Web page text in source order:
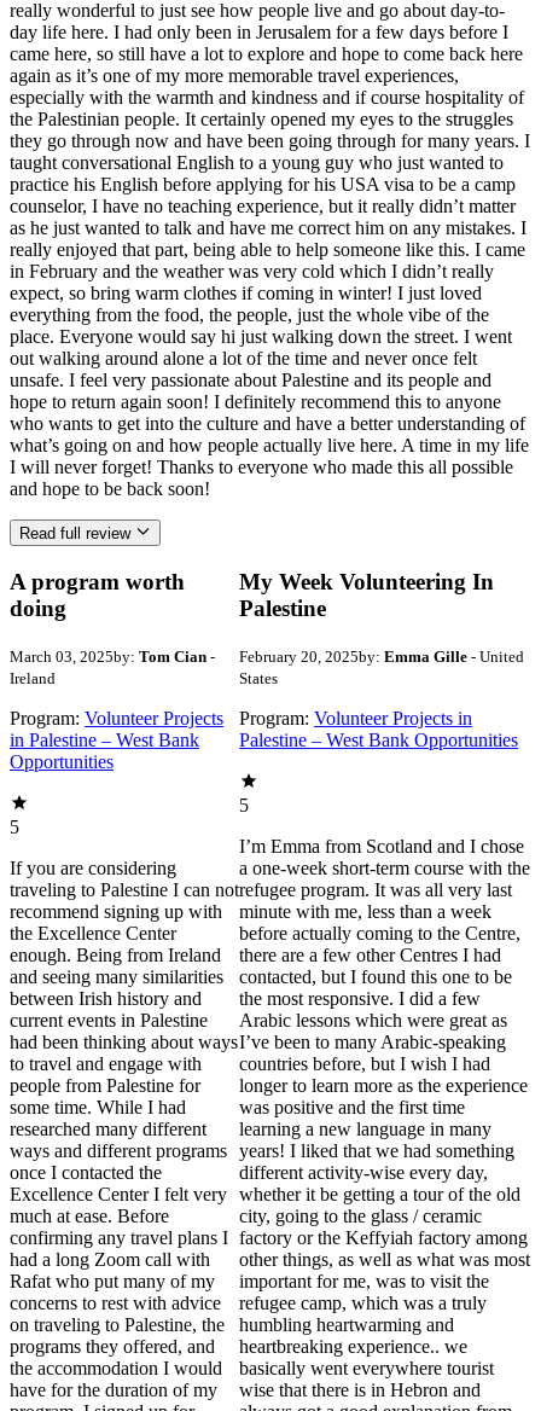
really wonderful to just see how people live and go about day-to-
day life here. I had only been in Jerusalem for a few days before I
came here, so still have a lot to explore and hope to come back here
again as it’s one of my more memorable travel experiences,
especially with the warmth and kindness and if course hospitality of
the Palestinian people. It certainly opened my eyes to the struggles
they go through now and have been going through for many years. I
taught conversational English to a young guy who just wanted to
practice his English before applying for his USA visa to be a camp
counselor, I have no teaching experience, but it really didn’t matter
as he just wanted to talk and have me correct him on any mistakes. I
really enjoyed that part, being able to help someone like this. I came
in February and the weather was very cold which I didn’t really
expect, so bring warm clothes if coming in winter! I just loved
everything from the food, the people, just the whole vibe of the
place. Everyone would say hi just walking down the street. I went
out walking around alone a lot of the time and never once felt
unsafe. I feel very passionate about Palestine and its people and
hope to return again soon! I definitely recommend this to anyone
who wants to get into the culture and have a better understanding of
what’s going on and how people actually live here. A time in my life
I will never forget! Thanks to everyone who made this all possible
and hope to be back soon!
Read full review
A program worth
doing
March 03, 2025by: Tom Cian -
Ireland
Program: Volunteer Projects
in Palestine – West Bank
Opportunities
5
If you are considering
traveling to Palestine I can not
recommend signing up with
the Excellence Center
enough. Being from Ireland
and seeing many similarities
between Irish history and
current events in Palestine
had been thinking about ways
to travel and engage with
people from Palestine for
some time. While I had
researched many different
ways and different programs
once I contacted the
Excellence Center I felt very
much at ease. Before
confirming any travel plans I
had a long Zoom call with
Rafat who put many of my
concerns to rest with advice
on traveling to Palestine, the
programs they offered, and
the accommodation I would
have for the duration of my
My Week Volunteering In
Palestine
February 20, 2025by: Emma Gille - United
States
Program: Volunteer Projects in
Palestine – West Bank Opportunities
5
I’m Emma from Scotland and I chose
a one-week short-term course with the
refugee program. It was all very last
minute with me, less than a week
before actually coming to the Centre,
there are a few other Centres I had
contacted, but I found this one to be
the most responsive. I did a few
Arabic lessons which were great as
I’ve been to many Arabic-speaking
countries before, but I wish I had
longer to learn more as the experience
was positive and the first time
learning a new language in many
years! I liked that we had something
different activity-wise every day,
whether it be getting a tour of the old
city, going to the glass / ceramic
factory or the Keffyiah factory among
other things, as well as what was most
important for me, was to visit the
refugee camp, which was a truly
humbling heartwarming and
heartbreaking experience.. we
basically went everywhere tourist
wise that there is in Hebron and